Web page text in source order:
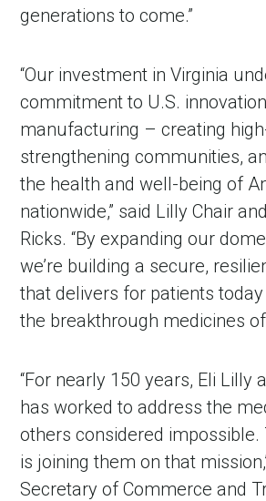
generations to come.”
“Our investment in Virginia
commitment to U.S.
manufacturing – creating
strengthening communities,
the health and well-being of
nationwide,” said Lilly Chair
Ricks. “By expanding our
we’re building a secure,
that delivers for patients
the breakthrough medicines
“For nearly 150 years, Eli Lilly
has worked to address the
others considered impossible.
is joining them on that
Secretary of Commerce and